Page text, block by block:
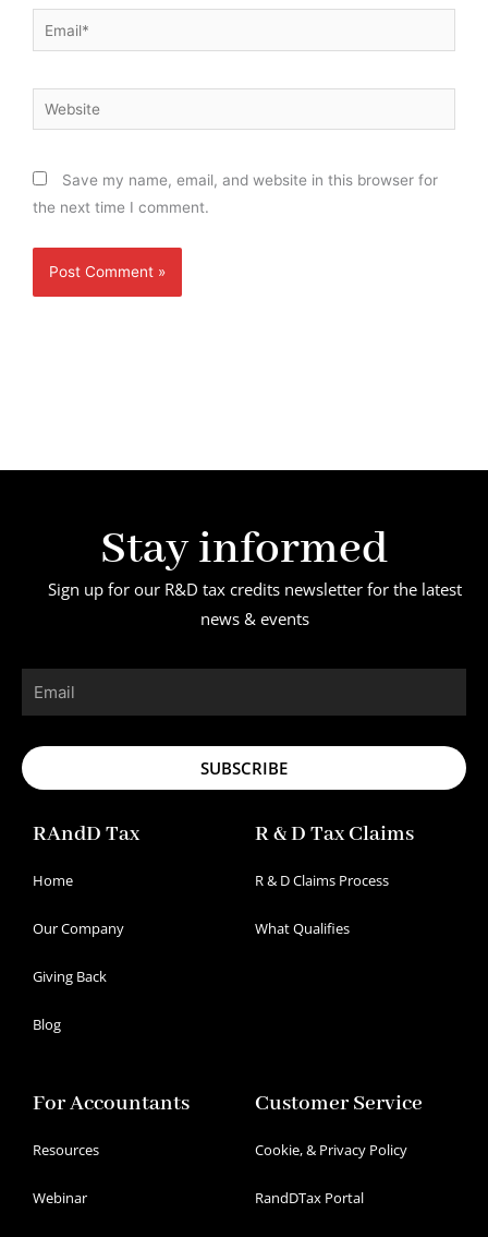
Email*
Website
Save my name, email, and website in this browser for
the next time I comment.
Stay informed
Sign up for our R&D tax credits newsletter for the latest
news & events
Email
SUBSCRIBE
RAndD Tax
Home
Our Company
Giving Back
Blog
R & D Tax Claims
R & D Claims Process
What Qualifies
For Accountants
Resources
Webinar
Customer Service
Cookie, & Privacy Policy
RandDTax Portal